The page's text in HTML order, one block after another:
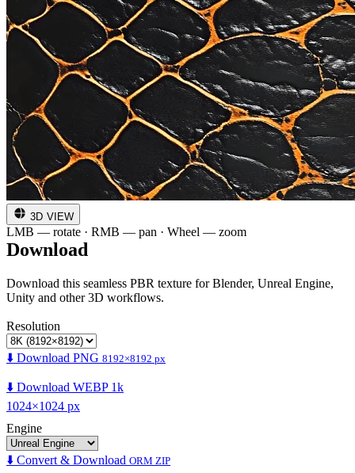
3D VIEW
LMB — rotate · RMB — pan · Wheel — zoom
Download
Download this seamless PBR texture for Blender, Unreal Engine,
Unity and other 3D workflows.
Resolution
⬇️ Download PNG 8192×8192 px
⬇️ Download WEBP 1k
1024×1024 px
Engine
⬇️ Convert & Download ORM ZIP